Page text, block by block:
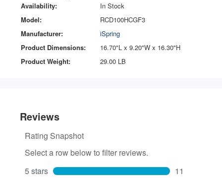
Availability:
In Stock
Model:
RCD100HCGF3
Manufacturer:
iSpring
Product Dimensions:
16.70"L x 9.20"W x 16.30"H
Product Weight:
29.00 LB